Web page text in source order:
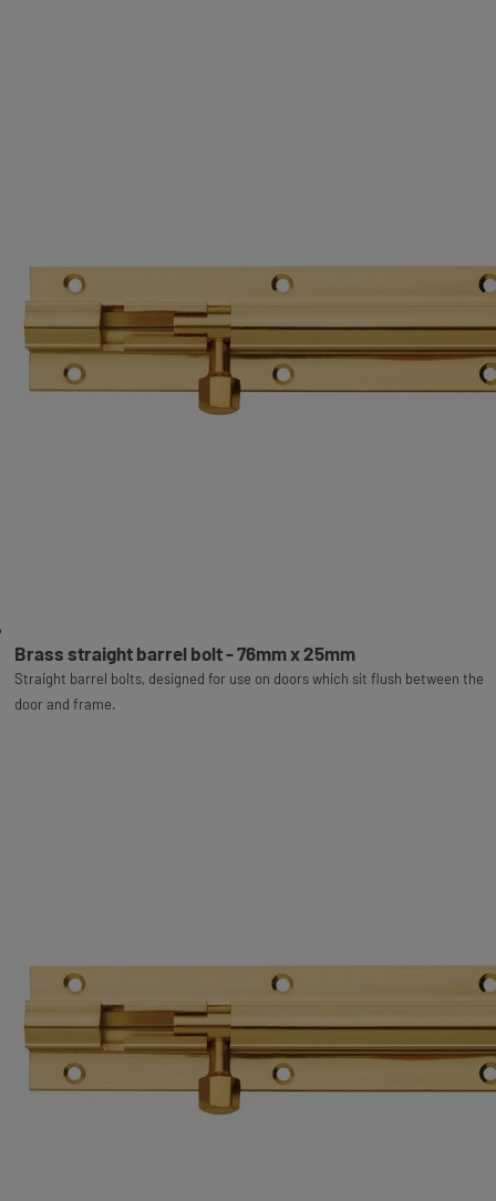
Brass straight barrel bolt - 76mm x 25mm
Straight barrel bolts, designed for use on doors which sit flush between the
door and frame.